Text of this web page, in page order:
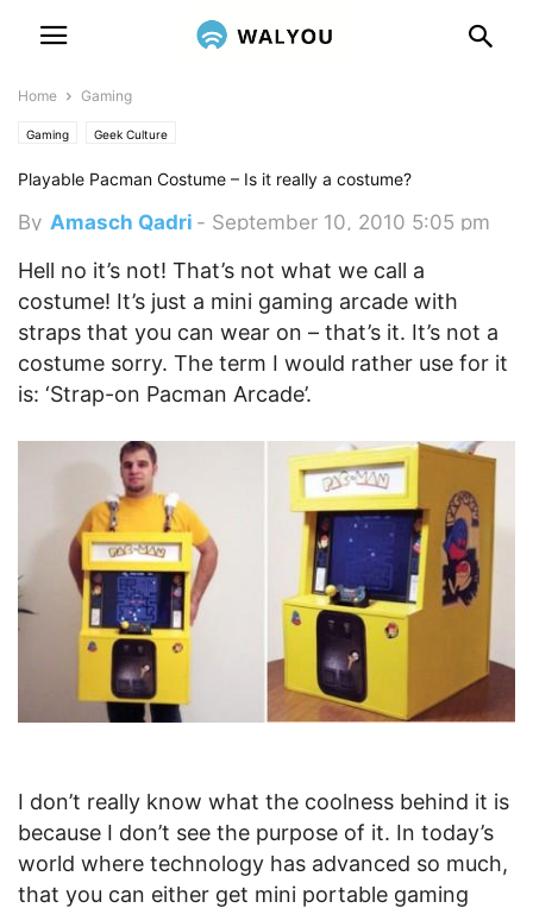
Home Gaming
Gaming Geek Culture
Playable Pacman Costume – Is it really a costume?
By Amasch Qadri - September 10, 2010 5:05 pm
Hell no it’s not! That’s not what we call a
costume! It’s just a mini gaming arcade with
straps that you can wear on – that’s it. It’s not a
costume sorry. The term I would rather use for it
is: ‘Strap-on Pacman Arcade’.
I don’t really know what the coolness behind it is
because I don’t see the purpose of it. In today’s
world where technology has advanced so much,
that you can either get mini portable gaming